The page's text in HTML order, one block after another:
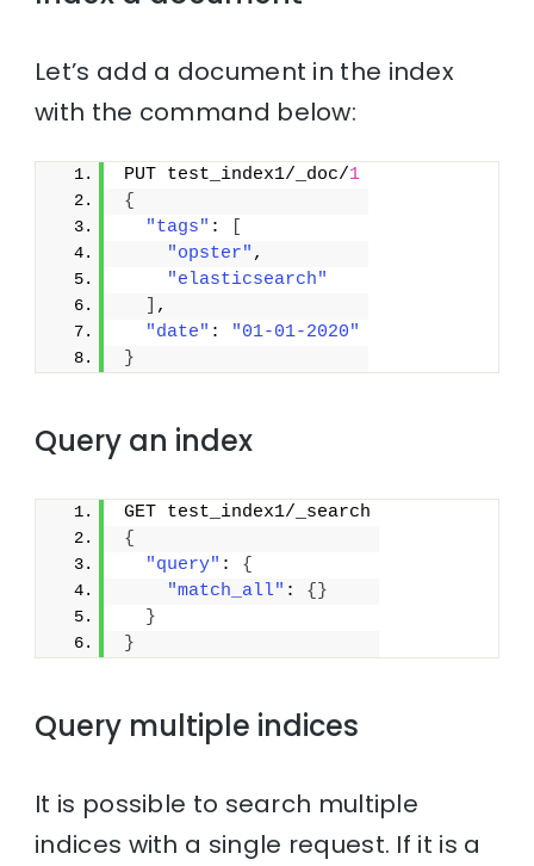
Let’s add a document in the index
with the command below:
PUT test_index1/_doc/1
{
"tags" :
"opster" ,
"elasticsearch"
,
"date" :
"01-01-2020"
}
Query an index
GET test_index1/_search
{
"query" : {
"match_all" : { }
}
}
Query multiple indices
It is possible to search multiple
indices with a single request. If it is a